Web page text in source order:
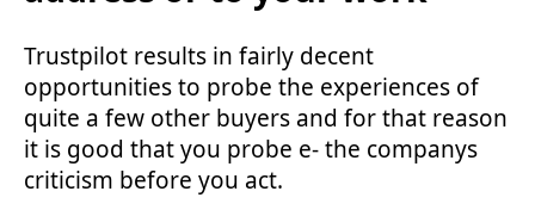
Trustpilot results in fairly decent
opportunities to probe the experiences of
quite a few other buyers and for that reason
it is good that you probe e- the companys
criticism before you act.